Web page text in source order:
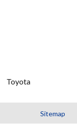
Toyota
Sitemap